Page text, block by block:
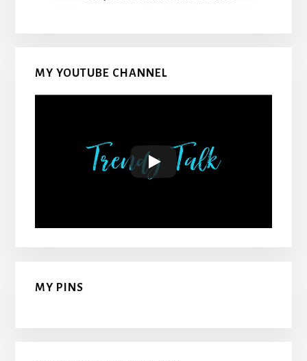
MY YOUTUBE CHANNEL
MY PINS